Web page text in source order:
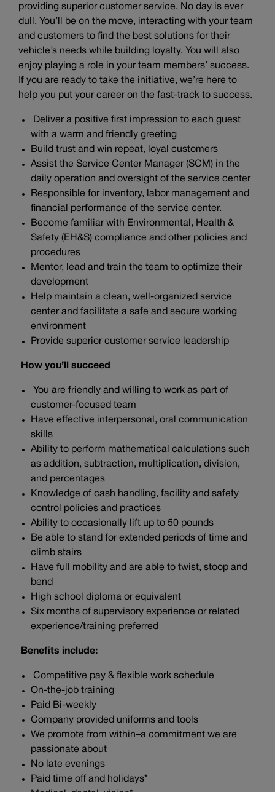
providing superior customer service. No day is ever
dull. You’ll be on the move, interacting with your team
and customers to find the best solutions for their
vehicle’s needs while building loyalty. You will also
enjoy playing a role in your team members’ success.
If you are ready to take the initiative, we’re here to
help you put your career on the fast-track to success.
Deliver a positive first impression to each guest
with a warm and friendly greeting
Build trust and win repeat, loyal customers
Assist the Service Center Manager (SCM) in the
daily operation and oversight of the service center
Responsible for inventory, labor management and
financial performance of the service center.
Become familiar with Environmental, Health &
Safety (EH&S) compliance and other policies and
procedures
Mentor, lead and train the team to optimize their
development
Help maintain a clean, well-organized service
center and facilitate a safe and secure working
environment
Provide superior customer service leadership
How you’ll succeed
You are friendly and willing to work as part of
customer-focused team
Have effective interpersonal, oral communication
skills
Ability to perform mathematical calculations such
as addition, subtraction, multiplication, division,
and percentages
Knowledge of cash handling, facility and safety
control policies and practices
Ability to occasionally lift up to 50 pounds
Be able to stand for extended periods of time and
climb stairs
Have full mobility and are able to twist, stoop and
bend
High school diploma or equivalent
Six months of supervisory experience or related
experience/training preferred
Benefits include:
Competitive pay & flexible work schedule
On-the-job training
Paid Bi-weekly
Company provided uniforms and tools
We promote from within–a commitment we are
passionate about
No late evenings
Paid time off and holidays*